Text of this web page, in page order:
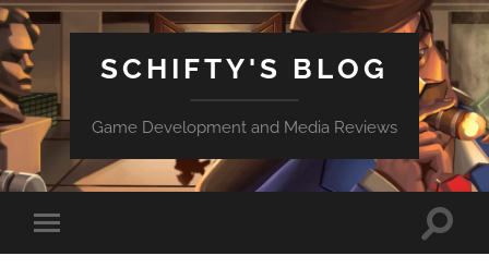
SCHIFTY'S BLOG
Game Development and Media Reviews
Toggle
mobile
Toggle